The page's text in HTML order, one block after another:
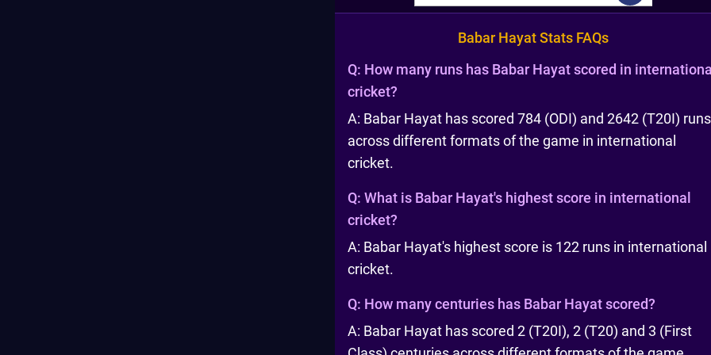
Babar Hayat Stats FAQs
Q: How many runs has Babar Hayat scored in
cricket?
A: Babar Hayat has scored 784 (ODI) and 2642 (T20I) runs
across different formats of the game in international
cricket.
Q: What is Babar Hayat's highest score in international
cricket?
A: Babar Hayat's highest score is 122 runs in international
cricket.
Q: How many centuries has Babar Hayat scored?
A: Babar Hayat has scored 2 (T20I), 2 (T20) and 3 (First